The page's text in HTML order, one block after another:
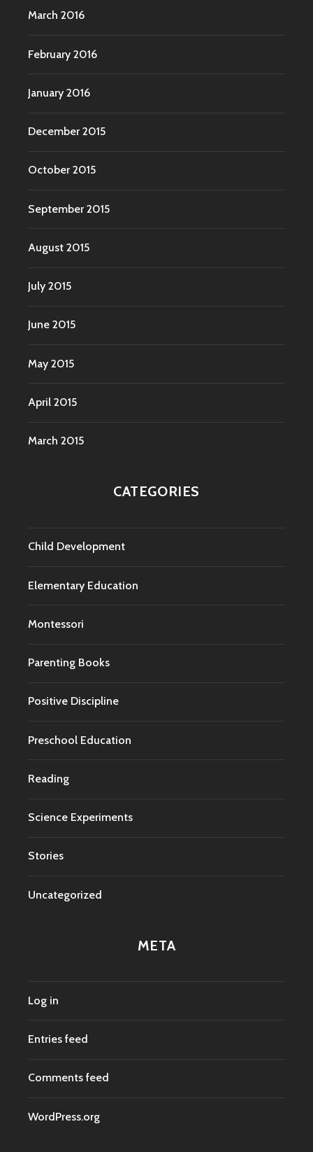
March 2016
February 2016
January 2016
December 2015
October 2015
September 2015
August 2015
July 2015
June 2015
May 2015
April 2015
March 2015
CATEGORIES
Child Development
Elementary Education
Montessori
Parenting Books
Positive Discipline
Preschool Education
Reading
Science Experiments
Stories
Uncategorized
META
Log in
Entries feed
Comments feed
WordPress.org